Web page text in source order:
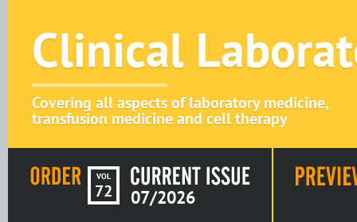
Clinical
Covering all aspects of laboratory medicine,
transfusion medicine and cell therapy
VOL
72 07/2026